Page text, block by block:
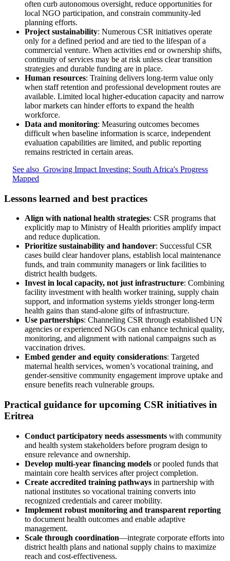
often curb autonomous oversight, reduce opportunities for
local NGO participation, and constrain community-led
planning efforts.
Project sustainability: Numerous CSR initiatives operate
only for a defined period and are tied to the lifespan of a
commercial venture. When activities end or ownership shifts,
continuity of services may be at risk unless clear transition
strategies and durable funding are in place.
Human resources: Training delivers long-term value only
when staff retention and professional development routes are
available. Limited local higher-education capacity and narrow
labor markets can hinder efforts to expand the health
workforce.
Data and monitoring: Measuring outcomes becomes
difficult when baseline information is scarce, independent
evaluation capabilities are limited, and public reporting
remains restricted in certain areas.
See also Growing Impact Investing: South Africa's Progress
Mapped
Lessons learned and best practices
Align with national health strategies: CSR programs that
explicitly map to Ministry of Health priorities amplify impact
and reduce duplication.
Prioritize sustainability and handover: Successful CSR
cases build clear handover plans, establish local maintenance
funds, and train community managers or link facilities to
district health budgets.
Invest in local capacity, not just infrastructure: Combining
facility investment with health worker training, supply chain
support, and information systems yields stronger long-term
health gains than stand-alone gifts of infrastructure.
Use partnerships: Channeling CSR through established UN
agencies or experienced NGOs can enhance technical quality,
monitoring, and alignment with national campaigns such as
vaccination drives.
Embed gender and equity considerations: Targeted
maternal health services, women’s vocational training, and
gender-sensitive community engagement improve uptake and
ensure benefits reach vulnerable groups.
Practical guidance for upcoming CSR initiatives in
Eritrea
Conduct participatory needs assessments with community
and health system stakeholders before program design to
ensure relevance and ownership.
Develop multi-year financing models or pooled funds that
maintain core health services after project completion.
Create accredited training pathways in partnership with
national institutes so vocational training converts into
recognized credentials and career mobility.
Implement robust monitoring and transparent reporting
to document health outcomes and enable adaptive
management.
Scale through coordination—integrate corporate efforts into
district health plans and national supply chains to maximize
reach and cost-effectiveness.